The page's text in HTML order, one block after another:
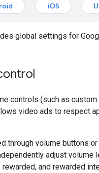
iOS
global settings for
controls (such as
video ads to respect
through volume buttons
adjust
rewarded, and rewarded